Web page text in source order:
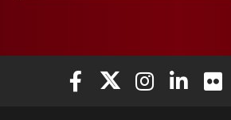
Elon University Facebook
Elon University X
Elon University
Elon